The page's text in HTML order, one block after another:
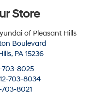
Store
of Pleasant Hills
Boulevard
, PA 15236
703-8025
703-8034
703-8021